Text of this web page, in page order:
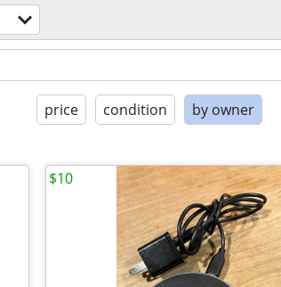
price condition by owner
$10